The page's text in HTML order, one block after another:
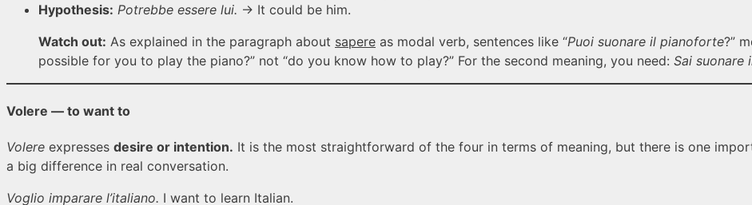
Hypothesis: Potrebbe essere lui. → It could be him.
Watch out: As explained in the paragraph about sapere as modal verb, sentences like “Puoi suonare il pianoforte?”
possible for you to play the piano?” not “do you know how to play?” For the second meaning, you need: Sai suonare
Volere — to want to
Volere expresses desire or intention. It is the most straightforward of the four in terms of meaning, but there is one
a big difference in real conversation.
Voglio imparare l’italiano. I want to learn Italian.